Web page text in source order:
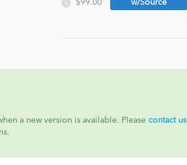
$99.00
w/Source
a new version is available. Please contact us